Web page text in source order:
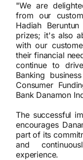
"We are
from our
Hadiah
prizes; it's also
with our
their financial
continue to
Banking
Consumer
Bank Danamon
The successful
encourages
part of its
and
experience.